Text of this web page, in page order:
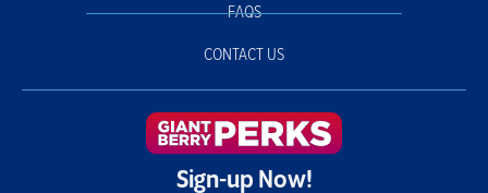
FAQS
CONTACT US
Sign-up Now!